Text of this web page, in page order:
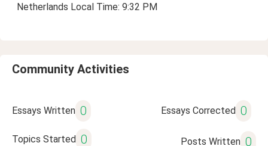
Netherlands Local Time: 9:32 PM
Community Activities
Essays Written 0 Essays Corrected 0
Topics Started 0 Posts Written 0